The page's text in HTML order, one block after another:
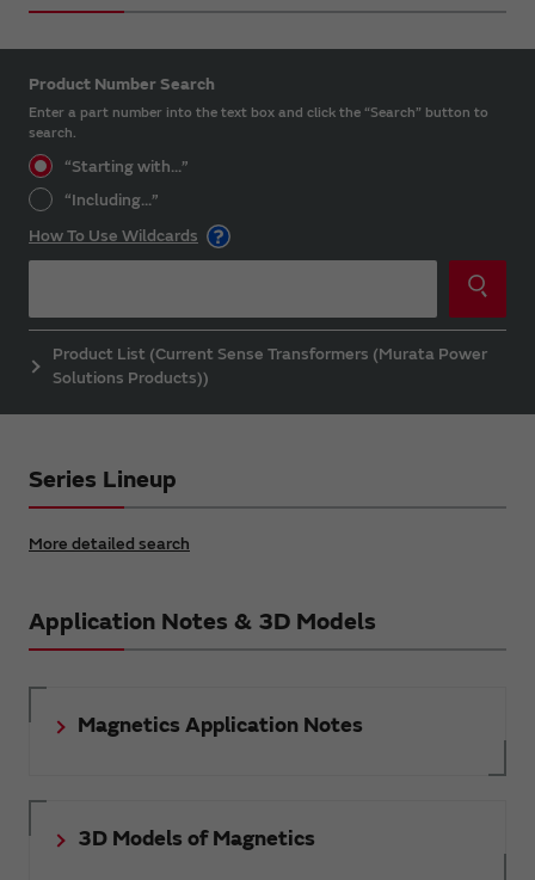
Product Number Search
Enter a part number into the text box and click the “Search” button to
search.
“Starting with...”
“Including...”
How To Use Wildcards
Product List (Current Sense Transformers (Murata Power
Solutions Products))
Series Lineup
More detailed search
Application Notes & 3D Models
Magnetics Application Notes
3D Models of Magnetics